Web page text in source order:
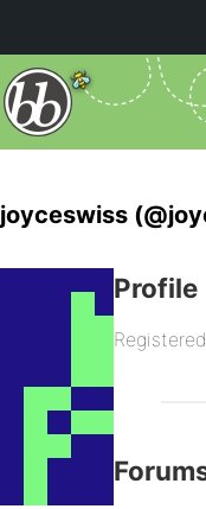
joyceswiss
Profile